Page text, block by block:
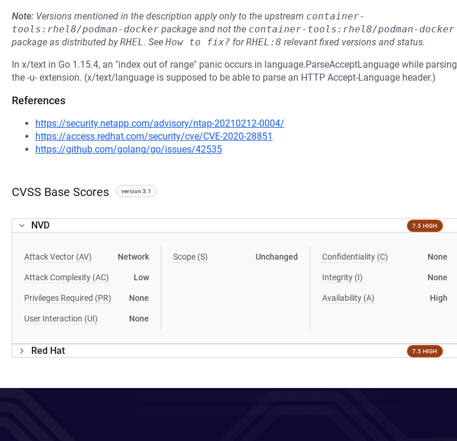
Note: Versions mentioned in the description apply only to the upstream container-
tools:rhel8/podman-docker package and not the container-tools:rhel8/podman-docker
package as distributed byRHEL. See How to fix? forRHEL:8 relevant fixed versions and status.
In x/text in Go 1.15.4, an "index out of range" panic occurs in language.ParseAcceptLanguage while parsing
the -u- extension. (x/text/language is supposed to be able to parse an HTTP Accept-Language header.)
References
https://security.netapp.com/advisory/ntap-20210212-0004/
https://access.redhat.com/security/cve/CVE-2020-28851
https://github.com/golang/go/issues/42535
CVSS Base Scores version 3.1
NVD 7.5 HIGH
Attack Vector (AV) Network
Attack Complexity (AC) Low
Privileges Required (PR) None
User Interaction (UI) None
Scope (S) Unchanged Confidentiality (C) None
Integrity (I) None
Availability (A) High
Red Hat 7.5 HIGH